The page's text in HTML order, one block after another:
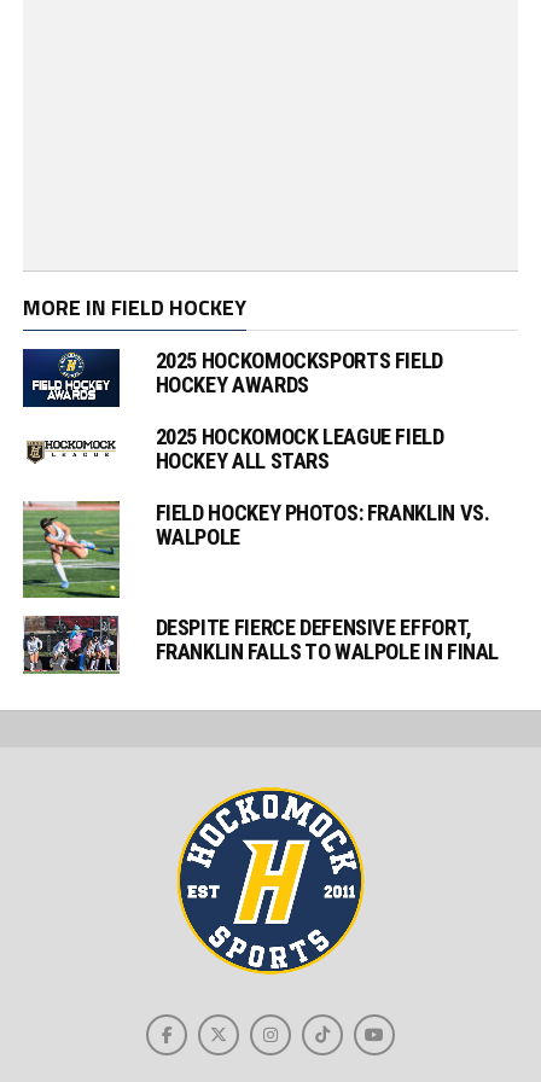
MORE IN FIELD HOCKEY
2025 HOCKOMOCKSPORTS FIELD
HOCKEY AWARDS
2025 HOCKOMOCK LEAGUE FIELD
HOCKEY ALL STARS
FIELD HOCKEY PHOTOS: FRANKLIN VS.
WALPOLE
DESPITE FIERCE DEFENSIVE EFFORT,
FRANKLIN FALLS TO WALPOLE IN FINAL